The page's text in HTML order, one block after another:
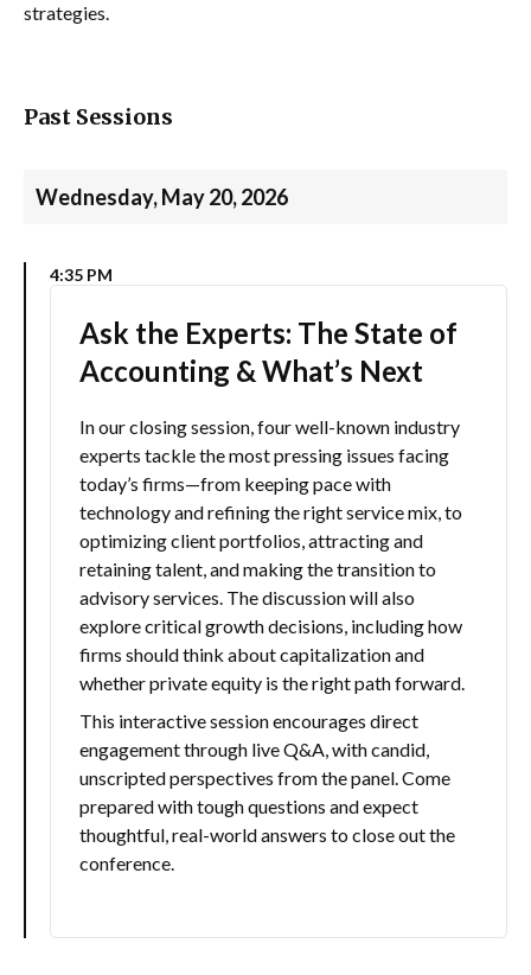
strategies.
Past Sessions
Wednesday, May 20, 2026
4:35 PM
Ask the Experts: The State of
Accounting & What’s Next
In our closing session, four well-known industry
experts tackle the most pressing issues facing
today’s firms—from keeping pace with
technology and refining the right service mix, to
optimizing client portfolios, attracting and
retaining talent, and making the transition to
advisory services. The discussion will also
explore critical growth decisions, including how
firms should think about capitalization and
whether private equity is the right path forward.
This interactive session encourages direct
engagement through live Q&A, with candid,
unscripted perspectives from the panel. Come
prepared with tough questions and expect
thoughtful, real-world answers to close out the
conference.